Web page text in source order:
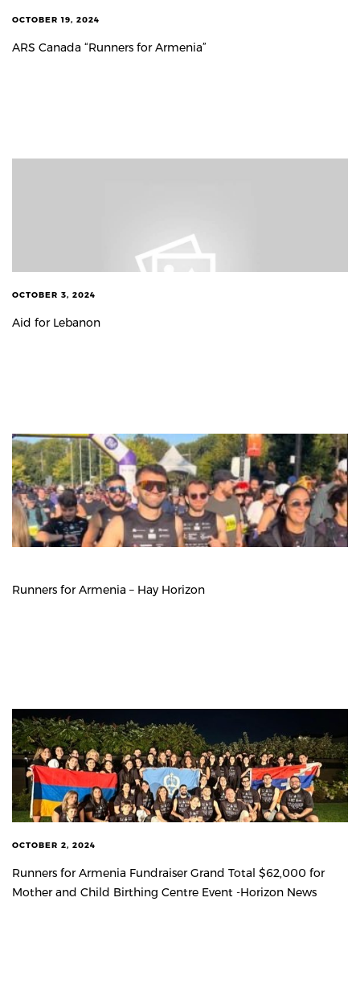
OCTOBER 19, 2024
ARS Canada “Runners for Armenia”
OCTOBER 3, 2024
Aid for Lebanon
Runners for Armenia – Hay Horizon
OCTOBER 2, 2024
Runners for Armenia Fundraiser Grand Total $62,000 for
Mother and Child Birthing Centre Event -Horizon News